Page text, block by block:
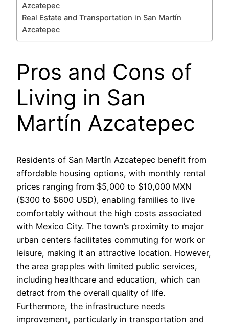
Azcatepec
Real Estate and Transportation in San Martín
Azcatepec
Pros and Cons of
Living in San
Martín Azcatepec
Residents of San Martín Azcatepec benefit from
affordable housing options, with monthly rental
prices ranging from $5,000 to $10,000 MXN
($300 to $600 USD), enabling families to live
comfortably without the high costs associated
with Mexico City. The town’s proximity to major
urban centers facilitates commuting for work or
leisure, making it an attractive location. However,
the area grapples with limited public services,
including healthcare and education, which can
detract from the overall quality of life.
Furthermore, the infrastructure needs
improvement, particularly in transportation and